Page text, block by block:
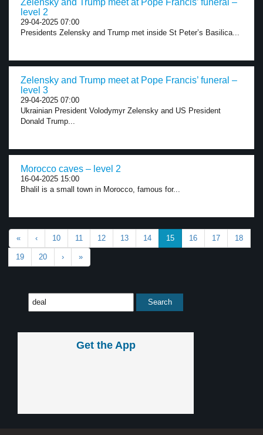
Zelensky and Trump meet at Pope Francis’ funeral –
level 2
29-04-2025 07:00
Presidents Zelensky and Trump met inside St Peter’s Basilica...
Zelensky and Trump meet at Pope Francis’ funeral –
level 3
29-04-2025 07:00
Ukrainian President Volodymyr Zelensky and US President
Donald Trump...
Morocco caves – level 2
16-04-2025 15:00
Bhalil is a small town in Morocco, famous for...
« ‹ 10 11 12 13 14 15 16 17 18
19 20 › »
Get the App